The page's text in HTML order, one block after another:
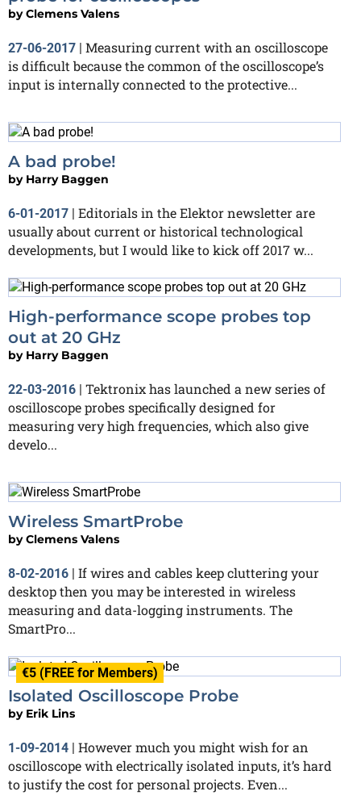
byClemens Valens
27-06-2017 | Measuring current with an oscilloscope
is difficult because the common of the oscilloscope’s
input is internally connected to the protective...
A bad probe!
by Harry Baggen
6-01-2017 | Editorials in the Elektor newsletter are
usually about current or historical technological
developments, but I would like to kick off 2017 w...
High-performance scope probes top
out at 20 GHz
by Harry Baggen
22-03-2016
Tektronix has launched a new series of
oscilloscope probes specifically designed for
measuring very high frequencies, which also give
develo...
Wireless SmartProbe
byClemens Valens
8-02-2016 | If wires and cables keep cluttering your
desktop then you may be interested in wireless
measuring and data-logging instruments. The
SmartPro...
€5 (FREE for Members)
Isolated Oscilloscope Probe
by Erik Lins
1-09-2014 | However much you might wish for an
oscilloscope with electrically isolated inputs, it’s hard
to justify the cost for personal projects. Even...